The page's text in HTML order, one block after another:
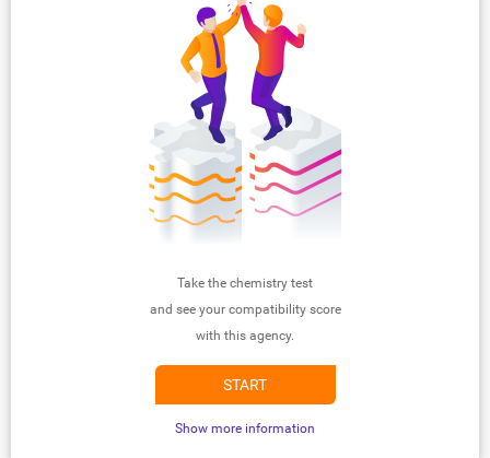
Take the chemistry test
and see your compatibility score
with this agency.
START
Show more information